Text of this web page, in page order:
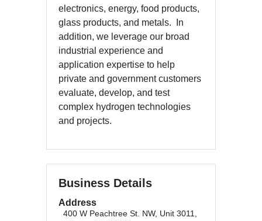
electronics, energy, food products,
glass products, and metals. In
addition, we leverage our broad
industrial experience and
application expertise to help
private and government customers
evaluate, develop, and test
complex hydrogen technologies
and projects.
Business Details
Address
400 W Peachtree St. NW, Unit 3011,